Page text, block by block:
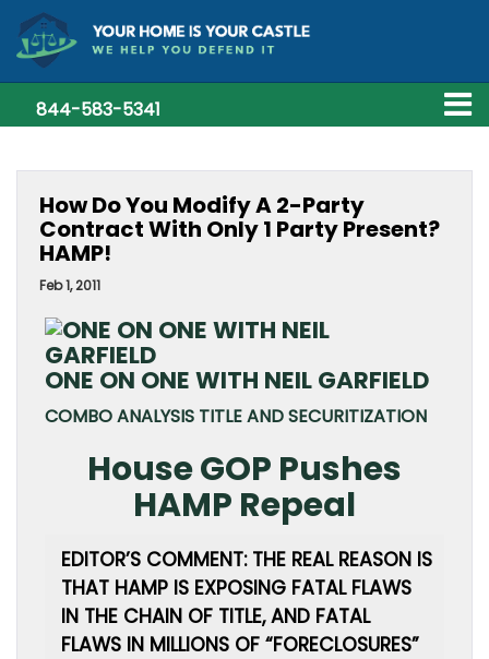
844-583-5341
How Do You Modify A 2-Party
Contract With Only 1 Party Present?
HAMP!
Feb 1, 2011
ONE ON ONE WITH NEIL GARFIELD
COMBO ANALYSIS TITLE AND SECURITIZATION
House GOP Pushes
HAMP Repeal
EDITOR’S COMMENT: THE REAL REASON IS
THAT HAMP IS EXPOSING FATAL FLAWS
IN THE CHAIN OF TITLE, AND FATAL
FLAWS IN MILLIONS OF “FORECLOSURES”